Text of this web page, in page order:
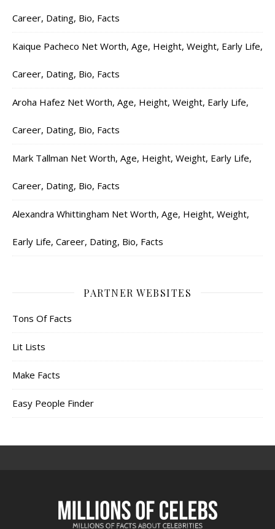
Career, Dating, Bio, Facts
Kaique Pacheco Net Worth, Age, Height, Weight, Early Life,
Career, Dating, Bio, Facts
Aroha Hafez Net Worth, Age, Height, Weight, Early Life,
Career, Dating, Bio, Facts
Mark Tallman Net Worth, Age, Height, Weight, Early Life,
Career, Dating, Bio, Facts
Alexandra Whittingham Net Worth, Age, Height, Weight,
Early Life, Career, Dating, Bio, Facts
PARTNER WEBSITES
Tons Of Facts
Lit Lists
Make Facts
Easy People Finder